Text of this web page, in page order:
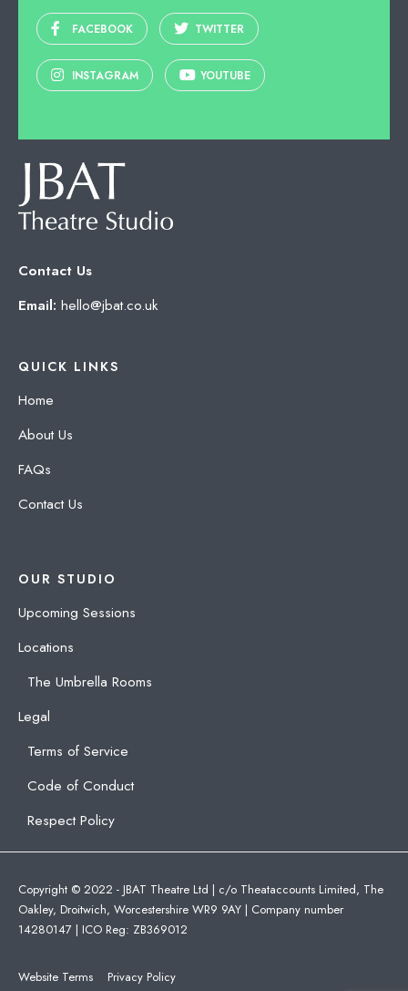
FACEBOOK TWITTER
INSTAGRAM YOUTUBE
Contact Us
Email: hello@jbat.co.uk
QUICK LINKS
Home
About Us
FAQs
Contact Us
OUR STUDIO
Upcoming Sessions
Locations
The Umbrella Rooms
Legal
Terms of Service
Code of Conduct
Respect Policy
Copyright © 2022 - JBAT Theatre Ltd | c/o Theataccounts Limited, The
Oakley, Droitwich, Worcestershire WR9 9AY | Company number
14280147 | ICO Reg: ZB369012
Website Terms Privacy Policy